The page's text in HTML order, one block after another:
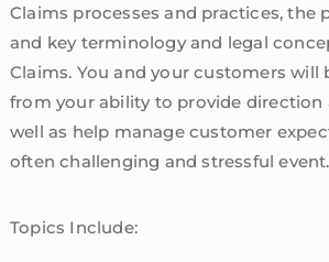
Claims processes and practices, the
and key terminology and legal
Claims. You and your customers will
from your ability to provide direction
well as help manage customer
often challenging and stressful event.
Topics Include: